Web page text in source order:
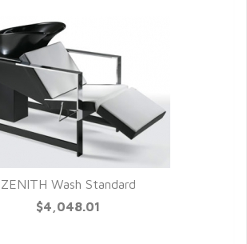
QUICK VIEW
ZENITH Wash Standard
$4,048.01